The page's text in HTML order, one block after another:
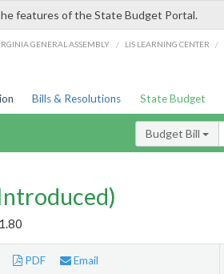
features of the State Budget Portal.
GENERAL ASSEMBLY / LIS LEARNING CENTER /
Bills & Resolutions State Budget
Budget Bill
PDF Email